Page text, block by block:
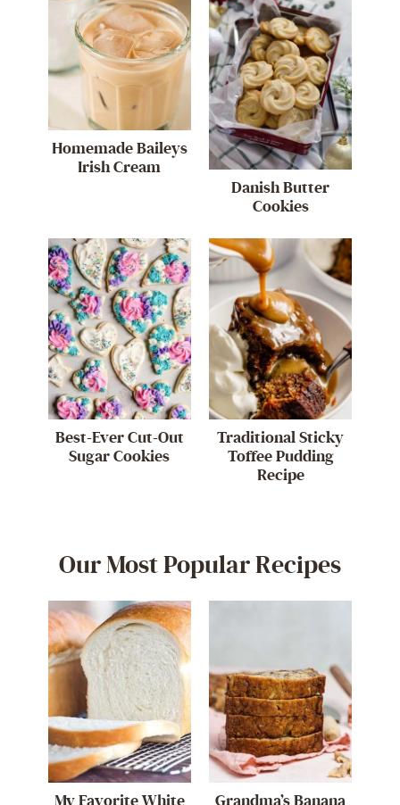
Homemade Baileys
Irish Cream
Danish Butter
Cookies
Best-Ever Cut-Out
Sugar Cookies
Traditional Sticky
Toffee Pudding
Recipe
Our Most Popular Recipes
My Favorite White Grandma’s Banana